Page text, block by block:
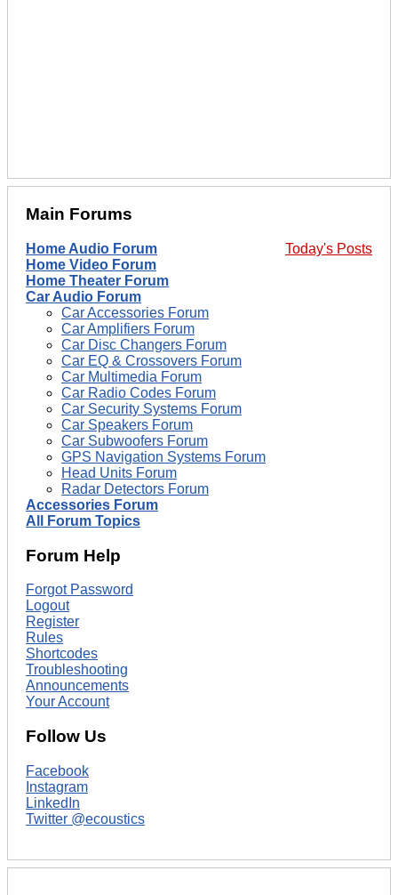
Main Forums
Today's Posts
Home Audio Forum
Home Video Forum
Home Theater Forum
Car Audio Forum
Car Accessories Forum
Car Amplifiers Forum
Car Disc Changers Forum
Car EQ & Crossovers Forum
Car Multimedia Forum
Car Radio Codes Forum
Car Security Systems Forum
Car Speakers Forum
Car Subwoofers Forum
GPS Navigation Systems Forum
Head Units Forum
Radar Detectors Forum
Accessories Forum
All Forum Topics
Forum Help
Forgot Password
Logout
Register
Rules
Shortcodes
Troubleshooting
Announcements
Your Account
Follow Us
Facebook
Instagram
LinkedIn
Twitter @ecoustics